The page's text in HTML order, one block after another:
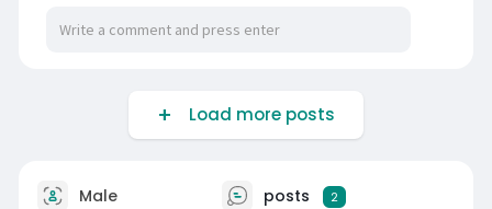
Load more posts
Male posts 2